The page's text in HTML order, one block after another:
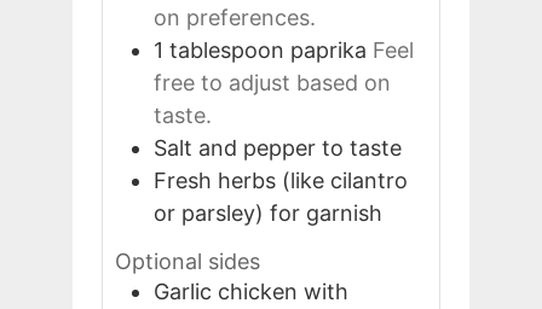
on preferences.
1 tablespoon paprika Feel
free to adjust based on
taste.
Salt and pepper to taste
Fresh herbs (like cilantro
or parsley) for garnish
Optional sides
Garlic chicken with